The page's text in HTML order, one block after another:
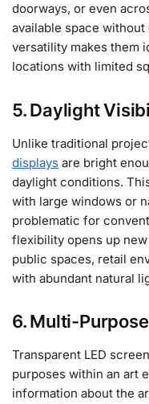
doorways, or even
available space
versatility makes them
locations with limited
5. Daylight
Unlike traditional
displays are bright
daylight conditions.
with large windows or
problematic for
flexibility opens up
public spaces, retail
with abundant natural
6. Multi-
Transparent LED
purposes within an art
information about the